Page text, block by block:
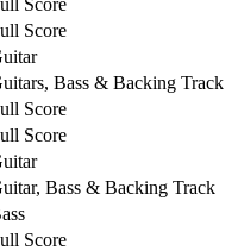
Score
Bass & Backing Track
Score
Score
Bass & Backing Track
Score